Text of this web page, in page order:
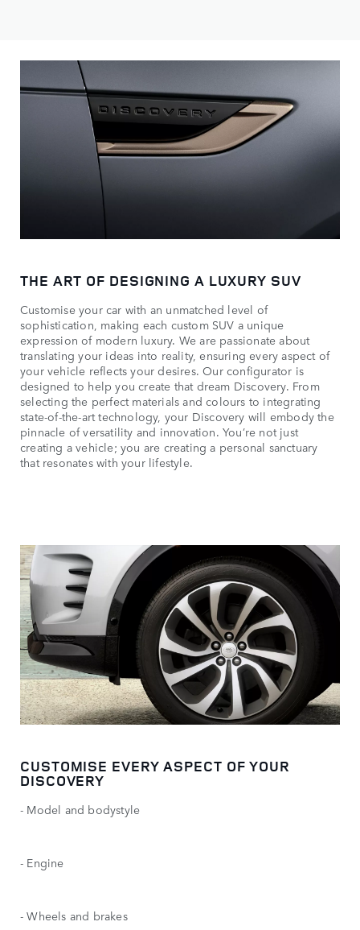
THE ART OF DESIGNING A LUXURY SUV
Customise your car with an unmatched level of
sophistication, making each custom SUV a unique
expression of modern luxury. We are passionate about
translating your ideas into reality, ensuring every aspect of
your vehicle reflects your desires. Our configurator is
designed to help you create that dream Discovery. From
selecting the perfect materials and colours to integrating
state-of-the-art technology, your Discovery will embody the
pinnacle of versatility and innovation. You’re not just
creating a vehicle; you are creating a personal sanctuary
that resonates with your lifestyle.
CUSTOMISE EVERY ASPECT OF YOUR
DISCOVERY
- Model and bodystyle
- Engine
- Wheels and brakes